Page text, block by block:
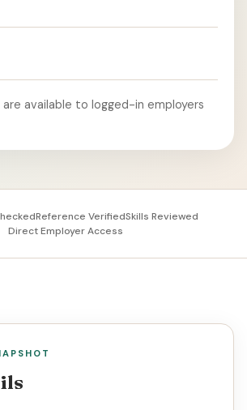
available to logged-in employers
Reference VerifiedSkills Reviewed
Direct Employer Access